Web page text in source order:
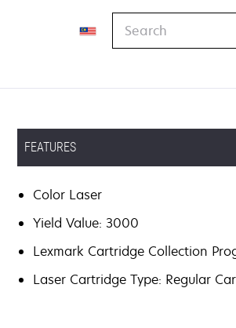
FEATURES
Color Laser
Yield Value: 3000
Lexmark Cartridge Collection
Laser Cartridge Type: Regular